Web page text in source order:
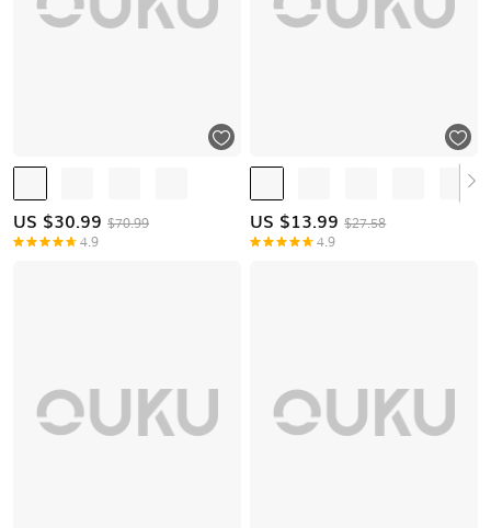
US $30.99 $70.99
4.9
US $13.99 $27.58
4.9